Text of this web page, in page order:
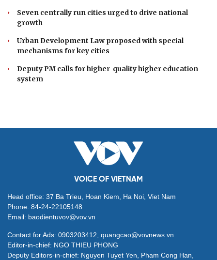
Seven centrally run cities urged to drive national
growth
Urban Development Law proposed with special
mechanisms for key cities
Deputy PM calls for higher-quality higher education
system
VOICE OF VIETNAM
Head office: 37 Ba Trieu, Hoan Kiem, Ha Noi, Viet Nam
Phone: 84-24-22105148
Email: baodientuvov@vov.vn
Contact for Ads: 0903203412, quangcao@vovnews.vn
Editor-in-chief: NGO THIEU PHONG
Deputy Editors-in-chief: Nguyen Tuyet Yen, Pham Cong Han,